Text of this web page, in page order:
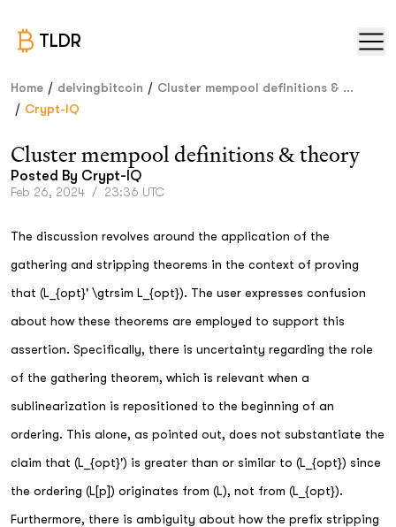
TLDR
Home / delvingbitcoin / Cluster mempool definitions & ...
/ Crypt-IQ
Cluster mempool definitions & theory
Posted By Crypt-IQ
Feb 26, 2024 / 23:36 UTC
The discussion revolves around the application of the
gathering and stripping theorems in the context of proving
that (L_{opt}' \gtrsim L_{opt}). The user expresses confusion
about how these theorems are employed to support this
assertion. Specifically, there is uncertainty regarding the role
of the gathering theorem, which is relevant when a
sublinearization is repositioned to the beginning of an
ordering. This alone, as pointed out, does not substantiate the
claim that (L_{opt}') is greater than or similar to (L_{opt}) since
the ordering (L[p]) originates from (L), not from (L_{opt}).
Furthermore, there is ambiguity about how the prefix stripping